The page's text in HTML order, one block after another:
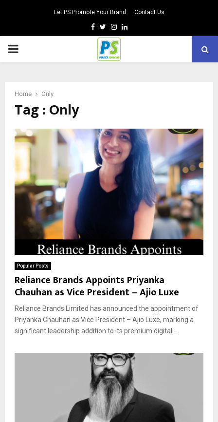
Let PS Promote Your Brand Contact Us
Facebook
TwitterInstagram
Linkedin
PRIMARY
Home Only
Tag : Only
Popular Posts
Reliance Brands Appoints Priyanka
Chauhan as Vice President – Ajio Luxe
Reliance Brands Limited has announced the appointment of
Priyanka Chauhan as Vice President – Ajio Luxe, marking a
significant leadership addition to its premium digital...